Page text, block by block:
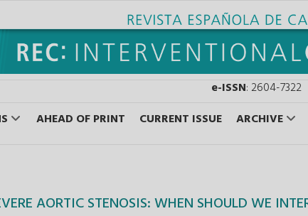
e-ISSN: 2604-7322
AHEAD OF PRINT CURRENT ISSUE ARCHIVE
AORTIC STENOSIS: WHEN SHOULD WE